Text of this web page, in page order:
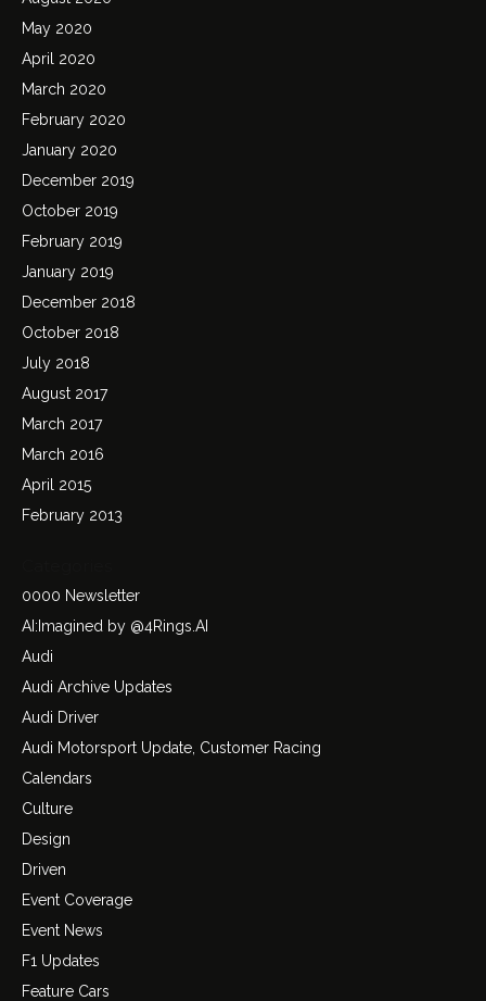
May 2020
April 2020
March 2020
February 2020
January 2020
December 2019
October 2019
February 2019
January 2019
December 2018
October 2018
July 2018
August 2017
March 2017
March 2016
April 2015
February 2013
0000 Newsletter
AI:Imagined by @4Rings.AI
Audi
Audi Archive Updates
Audi Driver
Audi Motorsport Update, Customer Racing
Calendars
Culture
Design
Driven
Event Coverage
Event News
F1 Updates
Feature Cars